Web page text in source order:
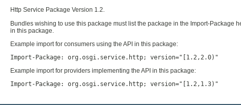
Http Service Package Version 1.2.
Bundles wishing to use this package must list the package in the Import-Package
in this package.
Example import for consumers using the API in this package:
Import-Package: org.osgi.service.http; version="[1.2,2.0)"
Example import for providers implementing the API in this package:
Import-Package: org.osgi.service.http; version="[1.2,1.3)"